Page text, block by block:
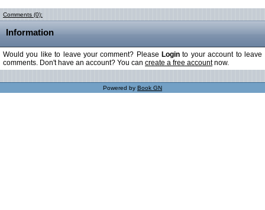
Comments (0):
Information
Would you like to leave your comment? Please Login to your account to leave
comments. Don't have an account? You can create a free accountnow.
Powered by Book GN